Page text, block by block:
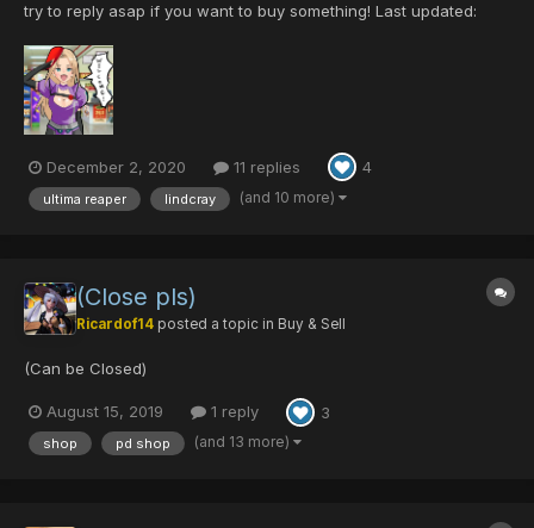
try to reply asap if you want to buy something! Last updated:
[0/0/0/35|45] - 5pd Sil Dragon Slayer [0/0/35/0|45] - 15pd...
December 2, 2020 11 replies 4
ultima reaper lindcray (and 10 more)
(Close pls)
Ricardof14 posted a topic in Buy & Sell
(Can be Closed)
August 15, 2019 1 reply 3
shop pd shop (and 13 more)